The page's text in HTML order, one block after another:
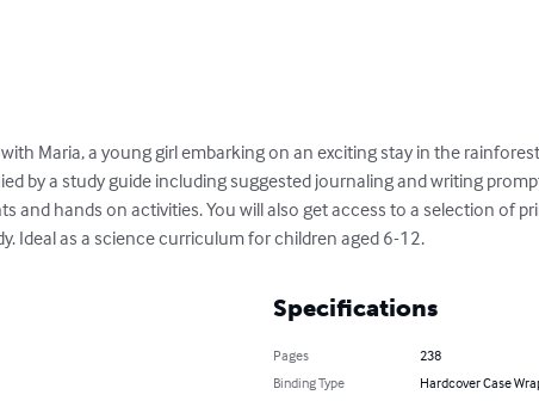
Maria, a young girl embarking on an exciting stay in the
by a study guide including suggested journaling and writing
and hands on activities. You will also get access to a selection of
Ideal as a science curriculum for children aged 6-12.
Specifications
Pages
238
Binding Type
Hardcover Case